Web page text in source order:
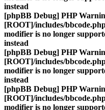
instead
[phpBB Debug] PHP
[ROOT]/includes/
modifier is no longer
instead
[phpBB Debug] PHP
[ROOT]/includes/
modifier is no longer
instead
[phpBB Debug] PHP
[ROOT]/includes/
modifier is no longer